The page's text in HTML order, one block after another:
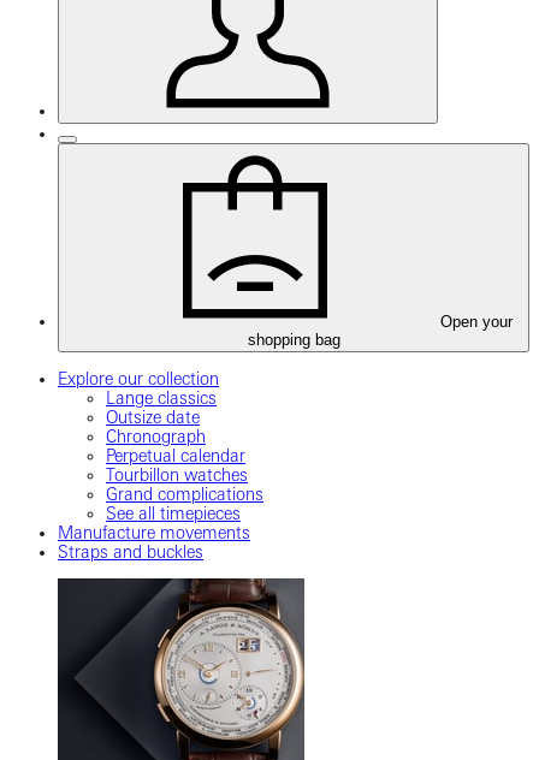
Open your
shopping bag
Explore our collection
Lange classics
Outsize date
Chronograph
Perpetual calendar
Tourbillon watches
Grand complications
See all timepieces
Manufacture movements
Straps and buckles